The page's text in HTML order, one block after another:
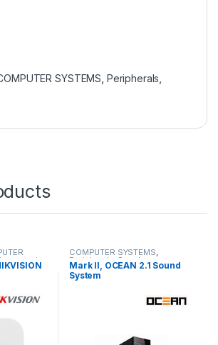
SYSTEMS, Peripherals,
COMPUTER SYSTEMS,
Peripherals,Speakers
Mark II, OCEAN 2.1 Sound
System